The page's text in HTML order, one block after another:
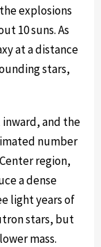
explosions
10 suns. As
at a distance
stars,
and the
number
region,
a dense
light years of
stars, but
mass.